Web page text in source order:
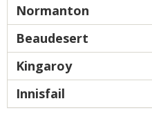
Normanton
Beaudesert
Kingaroy
Innisfail